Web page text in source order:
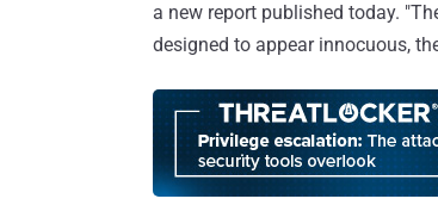
a new report published today.
designed to appear innocuous,